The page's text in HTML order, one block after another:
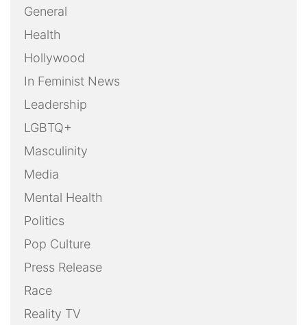
General
Health
Hollywood
In Feminist News
Leadership
LGBTQ+
Masculinity
Media
Mental Health
Politics
Pop Culture
Press Release
Race
Reality TV